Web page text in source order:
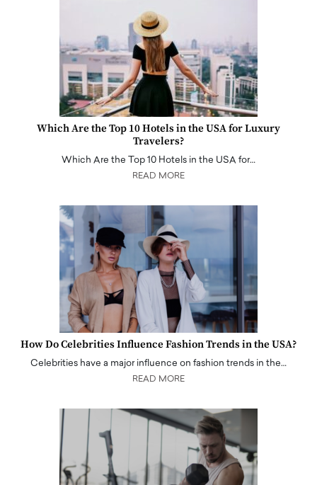
Which Are the Top 10 Hotels in the USA for Luxury
Travelers?
Which Are the Top 10 Hotels in the USA for…
READ MORE
How Do Celebrities Influence Fashion Trends in the USA?
Celebrities have a major influence on fashion trends in the…
READ MORE